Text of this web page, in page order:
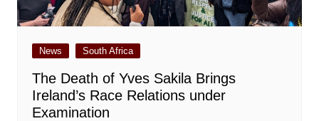
News South Africa
The Death of Yves Sakila Brings
Ireland’s Race Relations under
Examination